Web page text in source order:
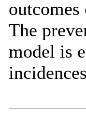
The
model is